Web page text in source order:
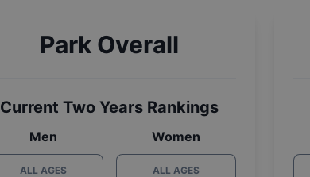
Park Overall
Current Two Years Rankings
Men
ALL AGES
Women
ALL AGES